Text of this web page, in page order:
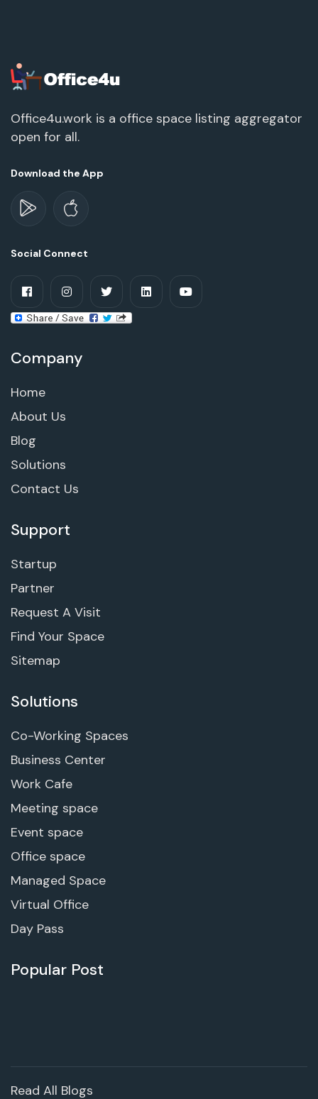
Office4u.work is a office space listing aggregator
open for all.
Download the App
Social Connect
Company
Home
About Us
Blog
Solutions
Contact Us
Support
Startup
Partner
Request A Visit
Find Your Space
Sitemap
Solutions
Co-Working Spaces
Business Center
Work Cafe
Meeting space
Event space
Office space
Managed Space
Virtual Office
Day Pass
Popular Post
Read All Blogs